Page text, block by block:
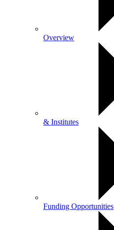
Overview
& Institutes
Funding Opportunities